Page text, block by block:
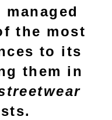
managed
the most
to its
them in